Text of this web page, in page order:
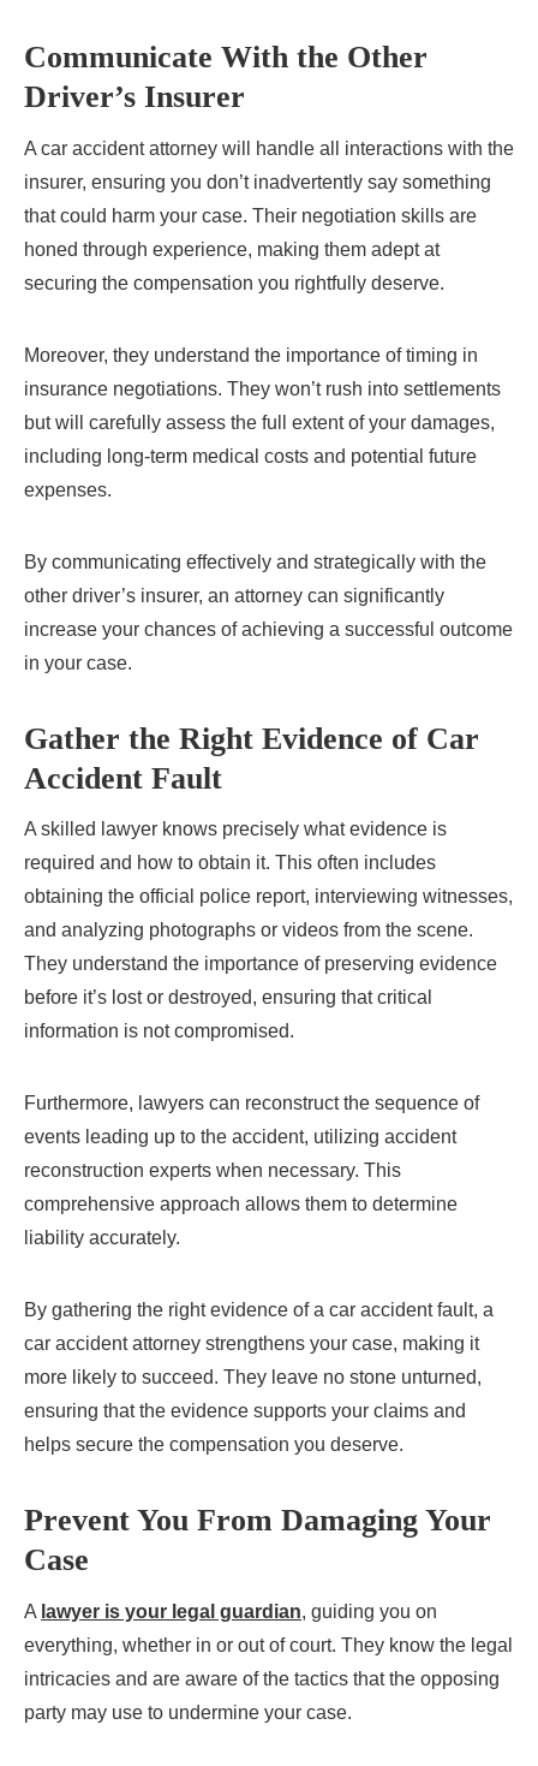
Communicate With the Other
Driver’s Insurer
A car accident attorney will handle all interactions with the
insurer, ensuring you don’t inadvertently say something
that could harm your case. Their negotiation skills are
honed through experience, making them adept at
securing the compensation you rightfully deserve.
Moreover, they understand the importance of timing in
insurance negotiations. They won’t rush into settlements
but will carefully assess the full extent of your damages,
including long-term medical costs and potential future
expenses.
By communicating effectively and strategically with the
other driver’s insurer, an attorney can significantly
increase your chances of achieving a successful outcome
in your case.
Gather the Right Evidence of Car
Accident Fault
A skilled lawyer knows precisely what evidence is
required and how to obtain it. This often includes
obtaining the official police report, interviewing witnesses,
and analyzing photographs or videos from the scene.
They understand the importance of preserving evidence
before it’s lost or destroyed, ensuring that critical
information is not compromised.
Furthermore, lawyers can reconstruct the sequence of
events leading up to the accident, utilizing accident
reconstruction experts when necessary. This
comprehensive approach allows them to determine
liability accurately.
By gathering the right evidence of a car accident fault, a
car accident attorney strengthens your case, making it
more likely to succeed. They leave no stone unturned,
ensuring that the evidence supports your claims and
helps secure the compensation you deserve.
Prevent You From Damaging Your
Case
A lawyer is your legal guardian, guiding you on
everything, whether in or out of court. They know the legal
intricacies and are aware of the tactics that the opposing
party may use to undermine your case.